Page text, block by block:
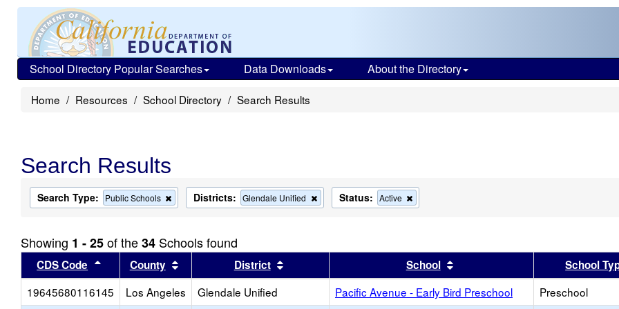
School Directory Popular Searches Data Downloads About the Directory
Home Resources School Directory Search Results
Search Results
Search Type: Public Schools
Remove
this
the
search
Districts: Glendale Unified
Remove
this
search
Status: Active
this
search
Showing 1 - 25of the34 Schools found
CDS Code Sort results by this header
County Sort results by this header
District Sort results by this headerSchool Sort results by this header
School
19645680116145
Los Angeles Glendale Unified Pacific Avenue - Early Bird Preschool Preschool